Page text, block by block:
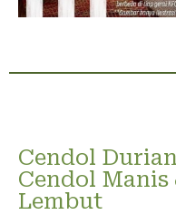
Cendol
Cendol
Lembut